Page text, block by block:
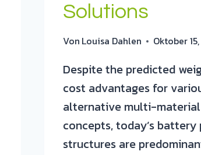
Solutions
Von Louisa Dahlen Oktober
Despite the predicted
cost advantages for
alternative multi-material
concepts, today’s battery
structures are